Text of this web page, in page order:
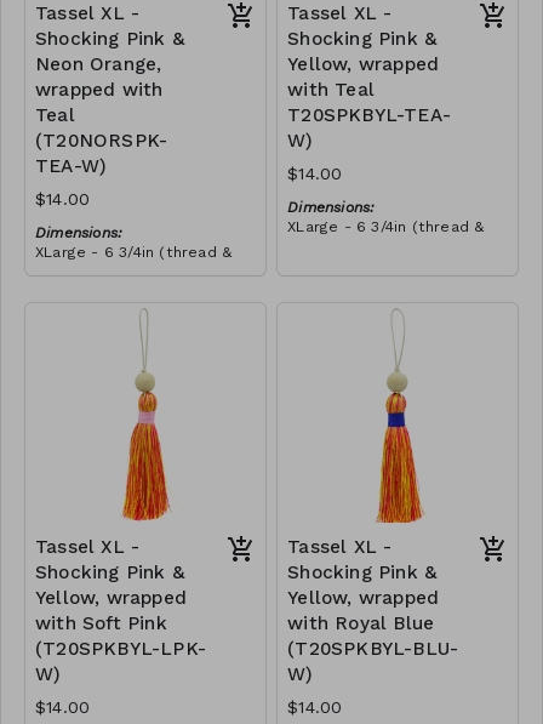
Tassel XL -
Shocking Pink &
Neon Orange,
wrapped with
Teal
(T20NORSPK-
TEA-W)
$14.00
Dimensions:
XLarge - 6 3/4in (thread &
bead)
Tassel with neon orange &
shocking pink thread,
wrapped with teal thread,
wooden bead, ivory string
RRP (excl tax):
Tassel XL -
Shocking Pink &
Yellow, wrapped
with Teal
T20SPKBYL-TEA-
W)
$14.00
Dimensions:
XLarge - 6 3/4in (thread &
yellow thread, wrapped with
teal thread, wooden bead,
RRP (excl tax):
Tassel XL -
Shocking Pink &
Yellow, wrapped
with Soft Pink
(T20SPKBYL-LPK-
W)
$14.00
Tassel XL -
Shocking Pink &
Yellow, wrapped
with Royal Blue
(T20SPKBYL-BLU-
W)
$14.00